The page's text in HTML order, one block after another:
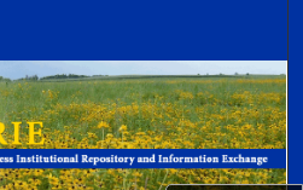
Collections
Account